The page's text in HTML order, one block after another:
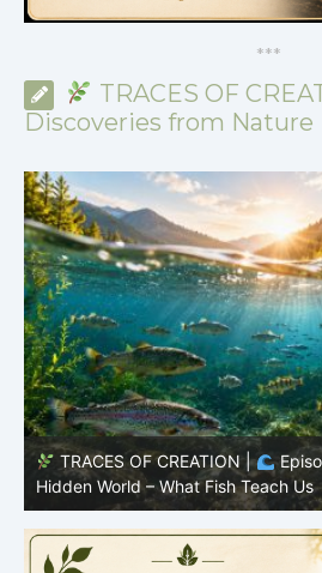
***
TRACES OF
Discoveries from Nature
TRACES OF CREATION |
Places – Why Fish Remain Fish